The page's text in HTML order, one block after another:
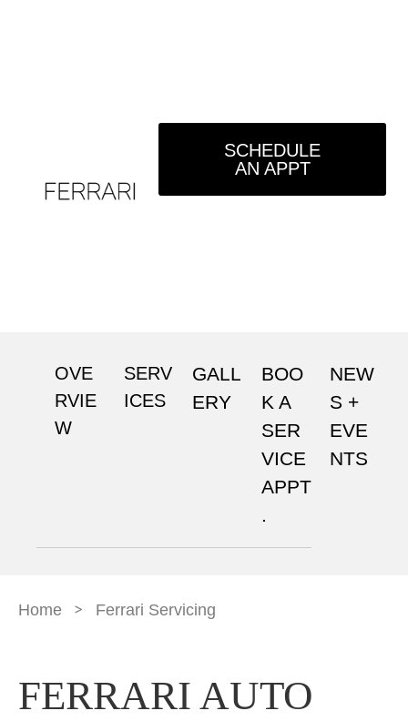
SCHEDULE
AN APPT
OVE
RVIE
W
SERV
ICES
GALL
ERY
BOO
K A
SER
VICE
APPT
.
NEW
S +
EVE
NTS
Home > Ferrari Servicing
FERRARI AUTO